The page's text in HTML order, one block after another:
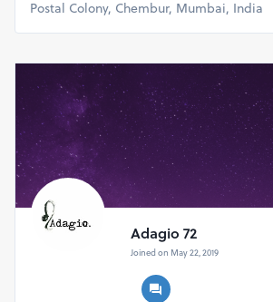
Postal Colony, Chembur, Mumbai, India
Adagio 72
Joined on May 22, 2019